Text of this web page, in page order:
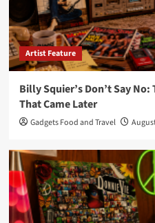
Artist Feature
Billy Squier’s Don’t Say
That Came Later
Gadgets Food and Travel